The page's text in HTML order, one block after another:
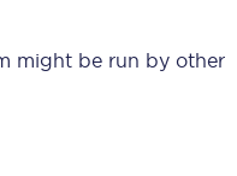
might be run by other